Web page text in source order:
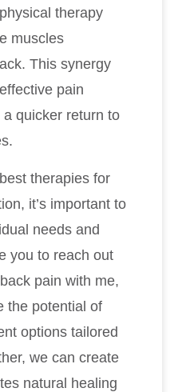
therapy
muscles
This synergy
pain
quicker return to
therapies for
it’s important to
needs and
you to reach out
pain with me,
the potential of
options tailored
we can create
natural healing